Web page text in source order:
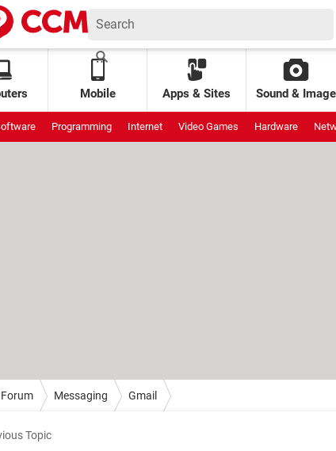
Mobile Apps & Sites Sound & Image
Programming Internet Video Games Hardware
Forum Messaging Gmail
Topic